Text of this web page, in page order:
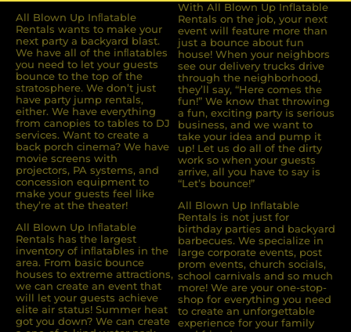
All Blown Up Inﬂatable
Rentals wants to make your
next party a backyard blast.
We have all of the inﬂatables
you need to let your guests
bounce to the top of the
stratosphere. We don’t just
have party jump rentals,
either. We have everything
from canopies to tables to DJ
services. Want to create a
back porch cinema? We have
movie screens with
projectors, PA systems, and
concession equipment to
make your guests feel like
they’re at the theater!
All Blown Up Inﬂatable
Rentals has the largest
inventory of inﬂatables in the
area. From basic bounce
houses to extreme attractions,
we can create an event that
will let your guests achieve
elite air status! Summer heat
got you down? We can create
With All Blown Up Inflatable
Rentals on the job, your next
event will feature more than
just a bounce about fun
house! When your neighbors
see our delivery trucks drive
through the neighborhood,
they’ll say, “Here comes the
fun!” We know that throwing
a fun, exciting party is serious
business, and we want to
take your idea and pump it
up! Let us do all of the dirty
work so when your guests
arrive, all you have to say is
“Let’s bounce!”
All Blown Up Inflatable
Rentals is not just for
birthday parties and backyard
barbecues. We specialize in
large corporate events, post
prom events, church socials,
school carnivals and so much
more! We are your one-stop-
shop for everything you need
to create an unforgettable
experience for your family